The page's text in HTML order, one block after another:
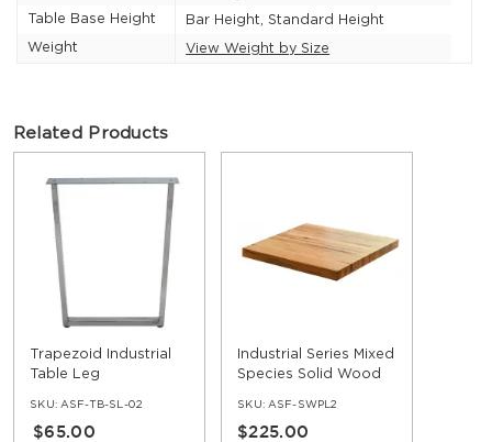
Table Base Height
Bar Height, Standard Height
Weight
View Weight by Size
Related Products
Trapezoid Industrial
Table Leg
SKU: ASF-TB-SL-02
$65.00
Industrial Series Mixed
Species Solid Wood
SKU: ASF-SWPL2
$225.00